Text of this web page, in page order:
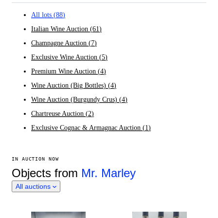
All lots (88)
Italian Wine Auction (61)
Champagne Auction (7)
Exclusive Wine Auction (5)
Premium Wine Auction (4)
Wine Auction (Big Bottles) (4)
Wine Auction (Burgundy Crus) (4)
Chartreuse Auction (2)
Exclusive Cognac & Armagnac Auction (1)
IN AUCTION NOW
Objects from Mr. Marley
All auctions